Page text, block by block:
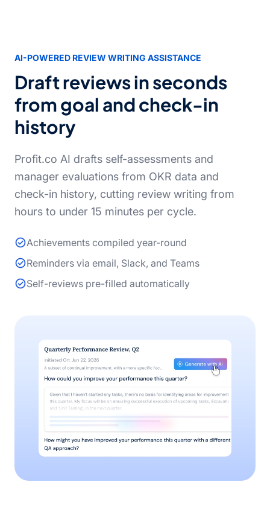
AI-POWERED REVIEW WRITING ASSISTANCE
Draft reviews in seconds
from goal and check-in
history
Profit.co AI drafts self-assessments and
manager evaluations from OKR data and
check-in history, cutting review writing from
hours to under 15 minutes per cycle.
Achievements compiled year-round
Reminders via email, Slack, and Teams
Self-reviews pre-filled automatically